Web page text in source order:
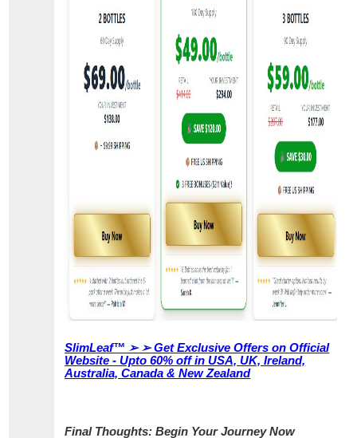
SlimLeaf™ ➢ ➢ Get Exclusive Offers on Official
Website - Upto 60% off in USA, UK, Ireland,
Australia, Canada & New Zealand
Final Thoughts: Begin Your Journey Now